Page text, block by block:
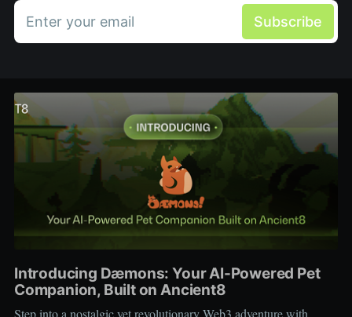
Enter your email Subscribe
Introducing Dæmons: Your AI-Powered Pet
Companion, Built on Ancient8